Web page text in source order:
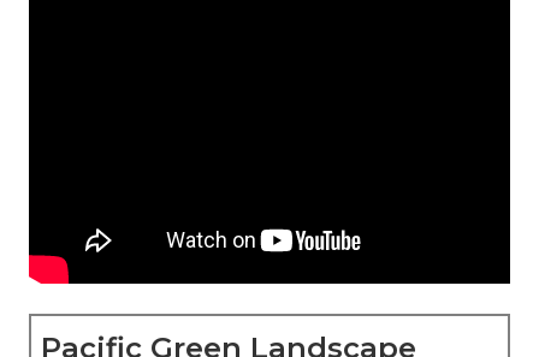
Pacific Green Landscape